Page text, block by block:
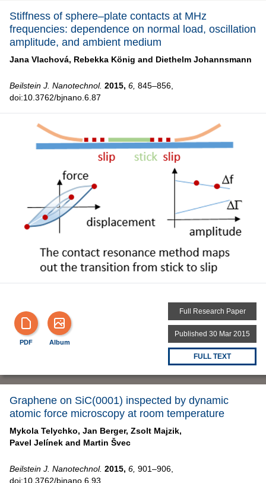
Stiffness of sphere–plate contacts at MHz
frequencies: dependence on normal load, oscillation
amplitude, and ambient medium
Jana Vlachová, Rebekka König and Diethelm Johannsmann
Beilstein J. Nanotechnol. 2015, 6, 845–856,
doi:10.3762/bjnano.6.87
PDF Album
Full Research Paper
Published 30 Mar 2015
FULL TEXT
Graphene on SiC(0001) inspected by dynamic
atomic force microscopy at room temperature
Mykola Telychko, Jan Berger, Zsolt Majzik,
Pavel Jelínek and Martin Švec
Beilstein J. Nanotechnol. 2015, 6, 901–906,
doi:10.3762/bjnano.6.93